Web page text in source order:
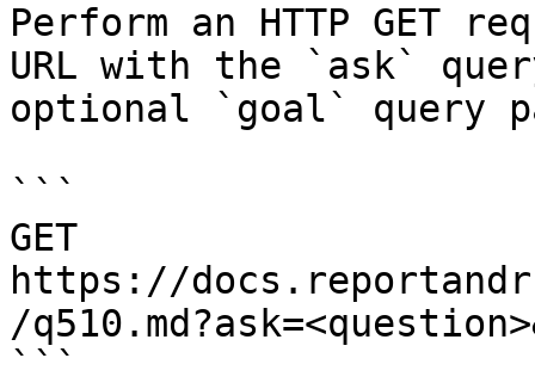
Perform an HTTP GET
URL with the `ask`
optional `goal` query
```
GET
https://
/
```